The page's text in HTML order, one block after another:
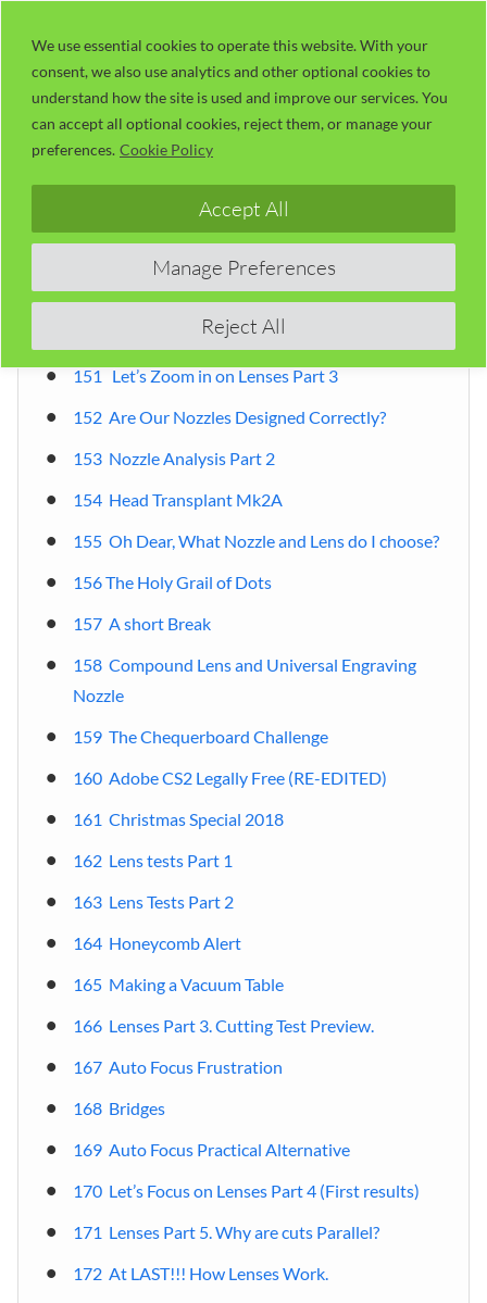
We use essential cookies to operate this website. With your
consent, we also use analytics and other optional cookies to
understand how the site is used and improve our services. You
can accept all optional cookies, reject them, or manage your
preferences. Cookie Policy
Manage Preferences
Reject All
Accept All
content
Table of Contents
Table of Contents
RDWorks Learning Lab 151 ~ 200
151 Let’s Zoom in on Lenses Part 3
152 Are Our Nozzles Designed Correctly?
153 Nozzle Analysis Part 2
154 Head Transplant Mk2A
155 Oh Dear, What Nozzle and Lens do I choose?
156 The Holy Grail of Dots
157 A short Break
158 Compound Lens and Universal Engraving
Nozzle
159 The Chequerboard Challenge
160 Adobe CS2 Legally Free (RE-EDITED)
161 Christmas Special 2018
162 Lens tests Part 1
163 Lens Tests Part 2
164 Honeycomb Alert
165 Making a Vacuum Table
166 Lenses Part 3. Cutting Test Preview.
167 Auto Focus Frustration
168 Bridges
169 Auto Focus Practical Alternative
170 Let’s Focus on Lenses Part 4 (First results)
171 Lenses Part 5. Why are cuts Parallel?
172 At LAST!!! How Lenses Work.